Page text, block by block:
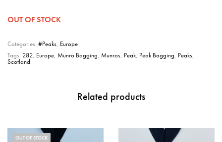
OUT OF STOCK
Categories: #Peaks, Europe
Tags: 282, Europe, Munro Bagging, Munros, Peak, Peak Bagging, Peaks,
Scotland
Related products
OUT OF STOCK